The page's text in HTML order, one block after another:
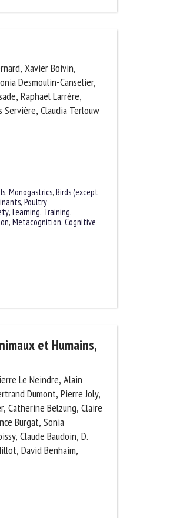
Xavier Boivin,
Desmoulin-Canselier,
Raphaël Larrère,
Claudia Terlouw
,Monogastrics,Birds (except
,Poultry
,Learning, Training,
,Metacognition,Cognitive
et Humains,
Le Neindre, Alain
Dumont, Pierre Joly,
Catherine Belzung,
Burgat, Sonia
Claude Baudoin, D.
David Benhaim,